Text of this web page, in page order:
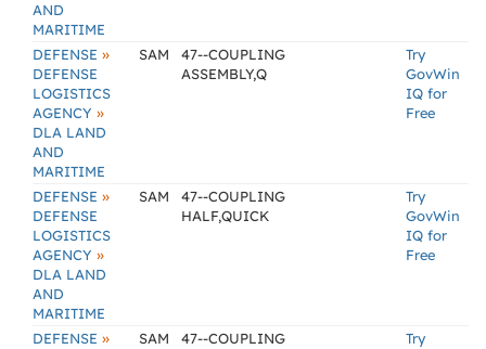
AND
MARITIME
DEFENSE »
DEFENSE
LOGISTICS
AGENCY »
DLA LAND
AND
MARITIME
SAM
47--COUPLING
ASSEMBLY,Q
Try
GovWin
IQ for
Free
DEFENSE »
DEFENSE
LOGISTICS
AGENCY »
DLA LAND
AND
MARITIME
SAM
47--COUPLING
HALF,QUICK
Try
GovWin
IQ for
Free
DEFENSE » SAM 47--COUPLING Try